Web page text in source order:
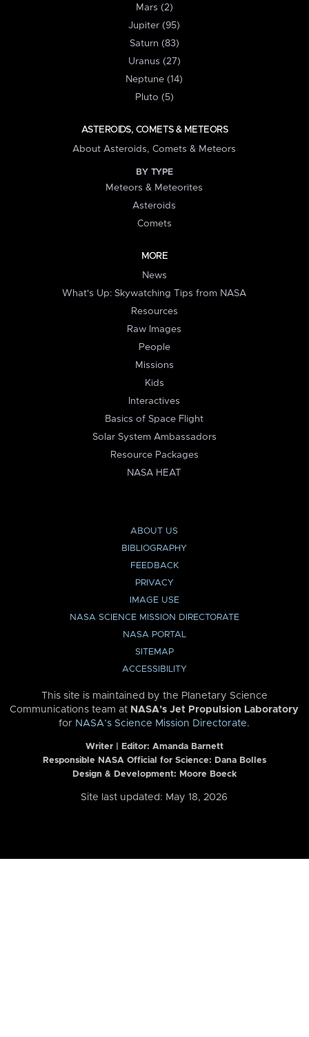
Mars (2)
Jupiter (95)
Saturn (83)
Uranus (27)
Neptune (14)
Pluto (5)
ASTEROIDS, COMETS & METEORS
About Asteroids, Comets & Meteors
BY TYPE
Meteors & Meteorites
Asteroids
Comets
MORE
News
What's Up: Skywatching Tips from NASA
Resources
Raw Images
People
Missions
Kids
Interactives
Basics of Space Flight
Solar System Ambassadors
Resource Packages
NASA HEAT
ABOUT US
BIBLIOGRAPHY
FEEDBACK
PRIVACY
IMAGE USE
NASA SCIENCE MISSION DIRECTORATE
NASA PORTAL
SITEMAP
ACCESSIBILITY
This site is maintained by the Planetary Science
Communications team at NASA’s Jet Propulsion Laboratory
for NASA’s Science Mission Directorate.
Writer | Editor: Amanda Barnett
Responsible NASA Official for Science: Dana Bolles
Design & Development: Moore Boeck
Site last updated: May 18, 2026